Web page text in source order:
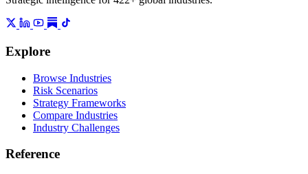
Explore
Browse Industries
Risk Scenarios
Strategy Frameworks
Compare Industries
Industry Challenges
Reference